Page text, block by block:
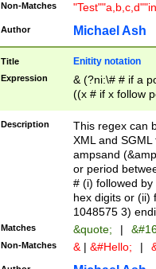
Non-Matches
Author Michael Ash
Title Enitity notation
Expression
& (?ni:\# # if a
((x # if x follow
([\dA-F]){1,5} ) |
between 0 -
4]\d\d |104[0-
sign after
alphanumeric
Description
This regex can
XML and
ampsand
or period
# (i) followed
hex digits or (ii)
1048575 3)
Matches &quote; |
Non-Matches & | &#Hello; |